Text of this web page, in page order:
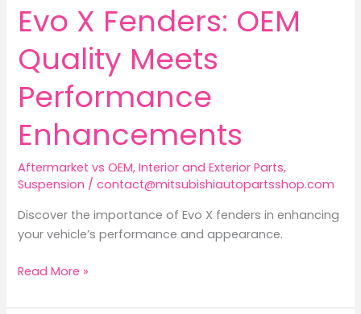
Evo X Fenders: OEM
Quality Meets
Performance
Enhancements
Aftermarket vs OEM,Interior and Exterior Parts,
Suspension /contact@mitsubishiautopartsshop.com
Discover the importance of Evo X fenders in enhancing
your vehicle’s performance and appearance.
Evo
Fenders:
Read More »